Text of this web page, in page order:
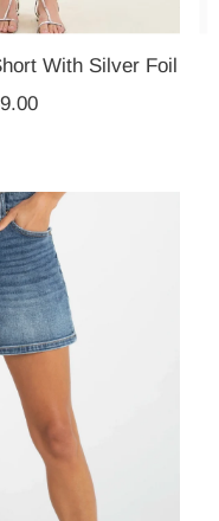
With Silver Foil
Regular